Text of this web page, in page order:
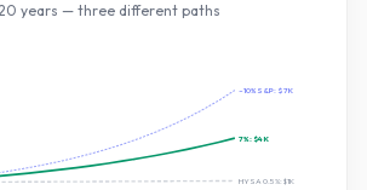
years — three different paths
~10% S&P: $7K
7%:$4K
HYSA 0.5%:$1K